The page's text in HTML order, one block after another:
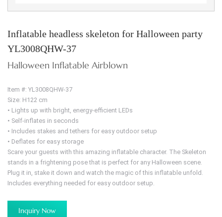
Inflatable headless skeleton for Halloween party
YL3008QHW-37
Halloween Inflatable Airblown
Item #: YL3008QHW-37
Size: H122 cm
• Lights up with bright, energy-efficient LEDs
• Self-inflates in seconds
• Includes stakes and tethers for easy outdoor setup
• Deflates for easy storage
Scare your guests with this amazing inflatable character. The Skeleton
stands in a frightening pose that is perfect for any Halloween scene.
Plug it in, stake it down and watch the magic of this inflatable unfold.
Includes everything needed for easy outdoor setup.
Inquiry Now